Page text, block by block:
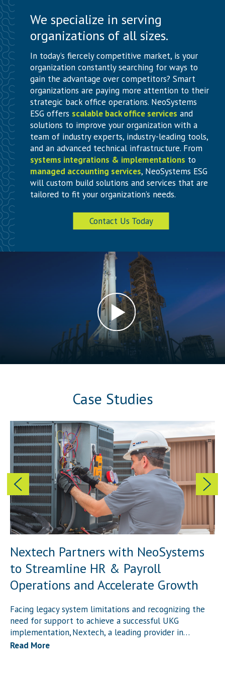
We specialize in serving
organizations of all sizes.
In today’s fiercely competitive market, is your
organization constantly searching for ways to
gain the advantage over competitors? Smart
organizations are paying more attention to their
strategic back office operations. NeoSystems
ESG offers scalable back office services and
solutions to improve your organization with a
team of industry experts, industry-leading tools,
and an advanced technical infrastructure. From
systems integrations & implementations to
managed accounting services, NeoSystems ESG
will custom build solutions and services that are
tailored to fit your organization’s needs.
Contact Us Today
Case Studies
Nextech Partners with NeoSystems
to Streamline HR & Payroll
Operations and Accelerate Growth
Facing legacy system limitations and recognizing the
need for support to achieve a successful UKG
implementation, Nextech, a leading provider in…
Read More